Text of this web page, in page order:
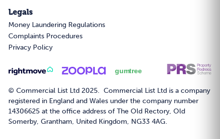
Legals
Money Laundering Regulations
Complaints Procedures
Privacy Policy
© Commercial List Ltd 2025. Commercial List Ltd is a company
registered in England and Wales under the company number
14306625 at the office address of The Old Rectory, Old
Somerby, Grantham, United Kingdom, NG33 4AG.